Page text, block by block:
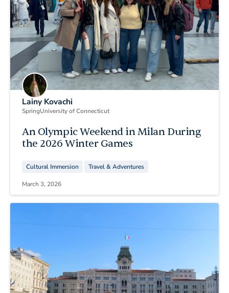
Lainy Kovachi
SpringUniversity of Connecticut
An Olympic Weekend in Milan During
the 2026 Winter Games
Cultural Immersion Travel & Adventures
March 3, 2026